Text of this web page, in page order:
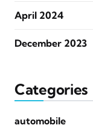
April 2024
December 2023
Categories
automobile